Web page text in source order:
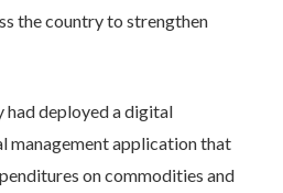
the country to strengthen
had deployed a digital
management application that
on commodities and